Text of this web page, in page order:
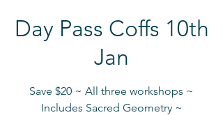
Day Pass Coffs 10th
Jan
Save $20 ~ All three workshops ~
Includes Sacred Geometry ~